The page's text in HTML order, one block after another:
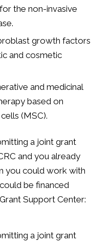
the non-invasive
growth factors
and cosmetic
and medicinal
based on
(MSC).
a joint grant
and you already
you could work with
be financed
Support Center:
a joint grant